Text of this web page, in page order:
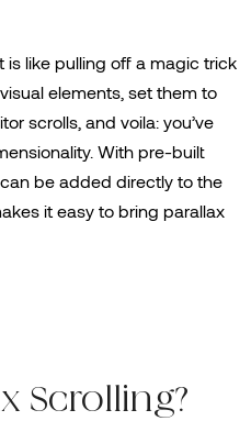
is like pulling off a magic trick
elements, set them to
scrolls, and voila: you’ve
With pre-built
be added directly to the
it easy to bring parallax
Scrolling?